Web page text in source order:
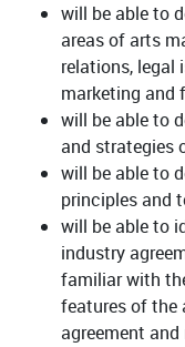
will be able to
areas of arts
relations, legal
marketing and
will be able to
and strategies
will be able to
principles and
will be able to
industry
familiar with
features of the
agreement